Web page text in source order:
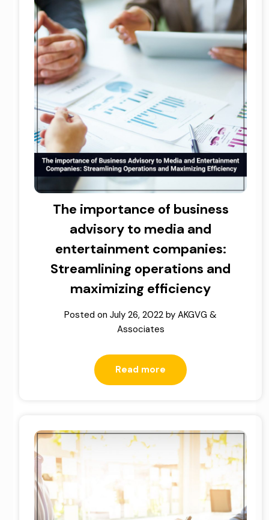
The importance of business
advisory to media and
entertainment companies:
Streamlining operations and
maximizing efficiency
Posted on July 26, 2022 by AKGVG &
Associates
Read more